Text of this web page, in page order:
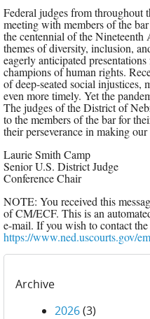
Federal judges from
meeting with members of the
the centennial of the Nineteenth
themes of diversity, inclusion,
eagerly anticipated
champions of human rights.
of deep-seated social injustices,
even more timely. Yet the
The judges of the District of
to the members of the bar for
their perseverance in making
Laurie Smith Camp
Senior U.S. District Judge
Conference Chair
NOTE: You received this
of CM/ECF. This is an
e-mail. If you wish to contact
https://www.ned.uscourts.gov/
Archive
2026(3)